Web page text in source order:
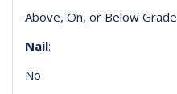
Above, On, or Below Grade
Nail:
No